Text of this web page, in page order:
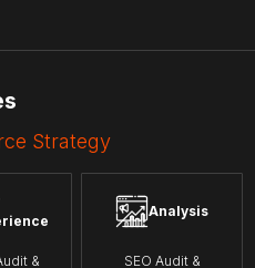
Strategy
&
Analysis
SEO Audit &